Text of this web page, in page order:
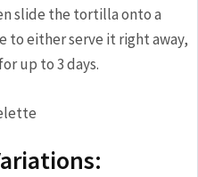
slide the tortilla onto a
to either serve it right away,
up to 3 days.